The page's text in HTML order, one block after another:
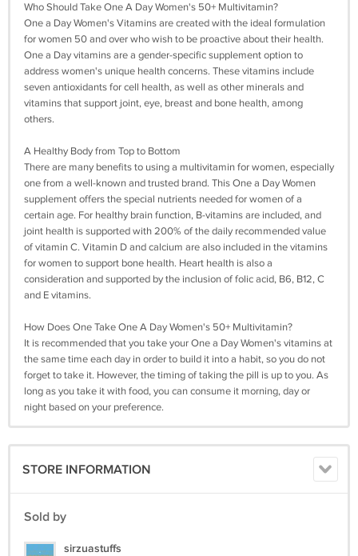
Who Should Take One A Day Women's 50+ Multivitamin?
One a Day Women's Vitamins are created with the ideal formulation
for women 50 and over who wish to be proactive about their health.
One a Day vitamins are a gender-specific supplement option to
address women's unique health concerns. These vitamins include
seven antioxidants for cell health, as well as other minerals and
vitamins that support joint, eye, breast and bone health, among
others.
A Healthy Body from Top to Bottom
There are many benefits to using a multivitamin for women, especially
one from a well-known and trusted brand. This One a Day Women
supplement offers the special nutrients needed for women of a
certain age. For healthy brain function, B-vitamins are included, and
joint health is supported with 200% of the daily recommended value
of vitamin C. Vitamin D and calcium are also included in the vitamins
for women to support bone health. Heart health is also a
consideration and supported by the inclusion of folic acid, B6, B12, C
and E vitamins.
How Does One Take One A Day Women's 50+ Multivitamin?
It is recommended that you take your One a Day Women's vitamins at
the same time each day in order to build it into a habit, so you do not
forget to take it. However, the timing of taking the pill is up to you. As
long as you take it with food, you can consume it morning, day or
night based on your preference.
STORE INFORMATION
Sold by
sirzuastuffs